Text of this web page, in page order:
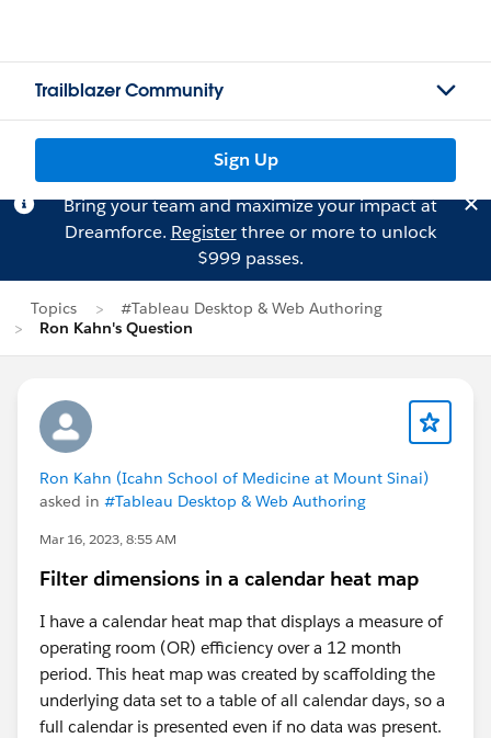
Trailblazer Community
Sign Up
Bring your team and maximize your impact at
Dreamforce. Registerthree or more to unlock
$999 passes.
Topics
#Tableau Desktop & Web Authoring
Ron Kahn's Question
Ron Kahn (Icahn School of Medicine at Mount Sinai)
asked in #Tableau Desktop & Web Authoring
Mar 16, 2023, 8:55 AM
Filter dimensions in a calendar heat map
I have a calendar heat map that displays a measure of
operating room (OR) efficiency over a 12 month
period. This heat map was created by scaffolding the
underlying data set to a table of all calendar days, so a
full calendar is presented even if no data was present.